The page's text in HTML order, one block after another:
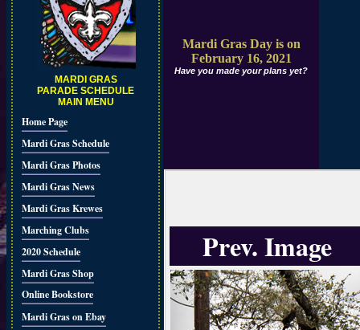
MARDI GRAS
PARADE SCHEDULE
MAIN MENU
Home Page
Mardi Gras Schedule
Mardi Gras Photos
Mardi Gras News
Mardi Gras Krewes
Marching Clubs
2020 Schedule
Mardi Gras Shop
Online Bookstore
Mardi Gras on Ebay
Mardi Gras Day is on
February 16, 2021
Have you made your plans yet?
Prev. Image